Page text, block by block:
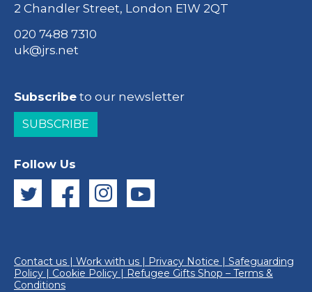
2 Chandler Street, London E1W 2QT
020 7488 7310
uk@jrs.net
Subscribe to our newsletter
SUBSCRIBE
Follow Us
Contact us | Work with us | Privacy Notice | Safeguarding
Policy | Cookie Policy | Refugee Gifts Shop – Terms &
Conditions